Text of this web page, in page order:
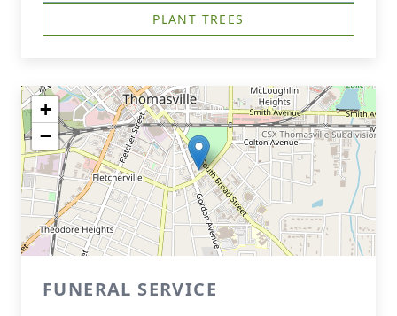
PLANT TREES
+
−
FUNERAL SERVICE